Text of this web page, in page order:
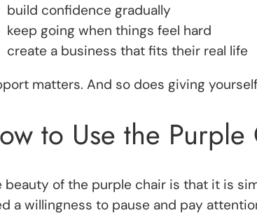
build confidence gradually
keep going when things feel hard
create a business that fits their real life
matters. And so does giving
to Use the
beauty of the purple chair is that it is
a willingness to pause and pay